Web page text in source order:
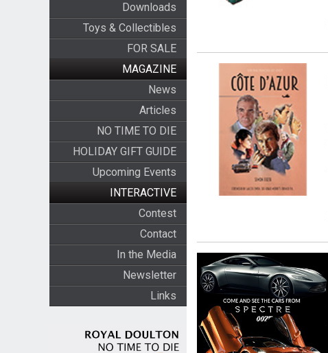
Downloads
Toys & Collectibles
FOR SALE
MAGAZINE
News
Articles
NO TIME TO DIE
HOLIDAY GIFT GUIDE
Upcoming Events
INTERACTIVE
Contest
Contact
In the Media
Newsletter
Links